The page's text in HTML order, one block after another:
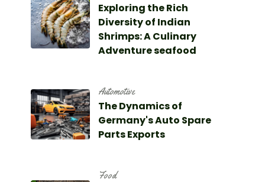
Exploring the Rich
Diversity of Indian
Shrimps: A Culinary
Adventure seafood
Automotive
The Dynamics of
Germany's Auto Spare
Parts Exports
Food